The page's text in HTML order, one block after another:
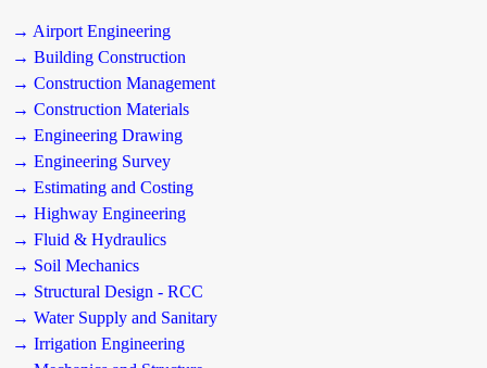
→ Airport Engineering
→ Building Construction
→ Construction Management
→ Construction Materials
→ Engineering Drawing
→ Engineering Survey
→ Estimating and Costing
→ Highway Engineering
→ Fluid & Hydraulics
→ Soil Mechanics
→ Structural Design - RCC
→ Water Supply and Sanitary
→ Irrigation Engineering